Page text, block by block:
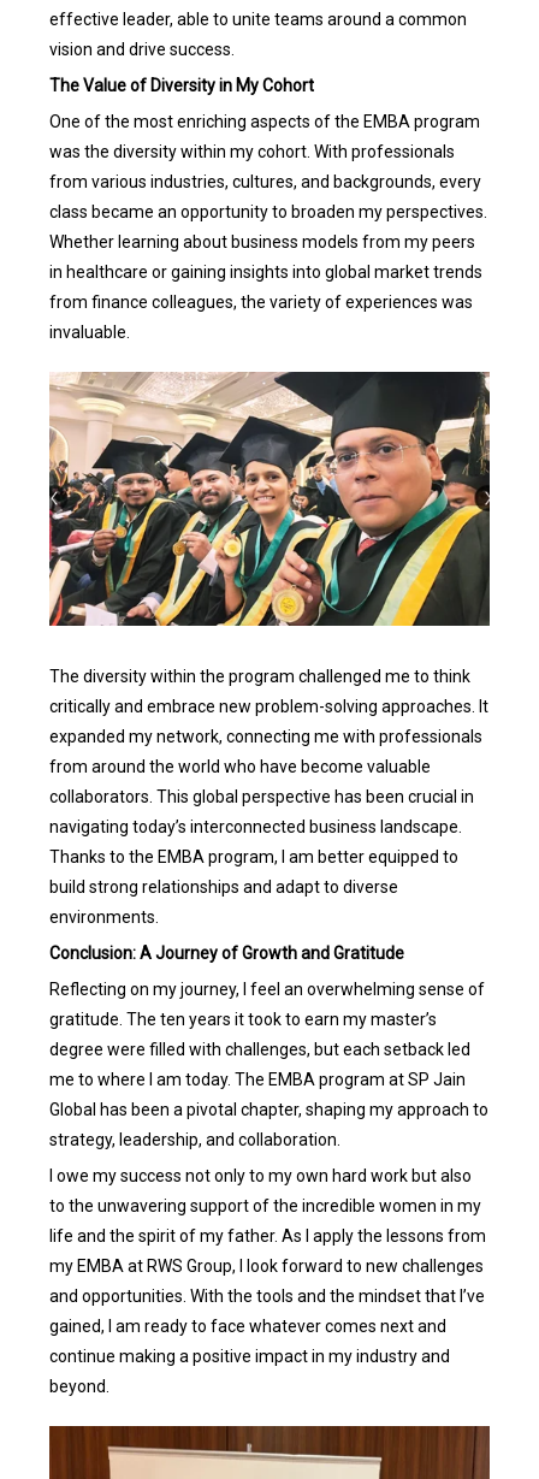
effective leader, able to unite teams around a common
vision and drive success.
The Value of Diversity in My Cohort
One of the most enriching aspects of the EMBA program
was the diversity within my cohort. With professionals
from various industries, cultures, and backgrounds, every
class became an opportunity to broaden my perspectives.
Whether learning about business models from my peers
in healthcare or gaining insights into global market trends
from finance colleagues, the variety of experiences was
invaluable.
The diversity within the program challenged me to think
critically and embrace new problem-solving approaches. It
expanded my network, connecting me with professionals
from around the world who have become valuable
collaborators. This global perspective has been crucial in
navigating today’s interconnected business landscape.
Thanks to the EMBA program, I am better equipped to
build strong relationships and adapt to diverse
environments.
Conclusion: A Journey of Growth and Gratitude
Reflecting on my journey, I feel an overwhelming sense of
gratitude. The ten years it took to earn my master’s
degree were filled with challenges, but each setback led
me to where I am today. The EMBA program at SP Jain
Global has been a pivotal chapter, shaping my approach to
strategy, leadership, and collaboration.
I owe my success not only to my own hard work but also
to the unwavering support of the incredible women in my
life and the spirit of my father. As I apply the lessons from
my EMBA at RWS Group, I look forward to new challenges
and opportunities. With the tools and the mindset that I’ve
gained, I am ready to face whatever comes next and
continue making a positive impact in my industry and
beyond.